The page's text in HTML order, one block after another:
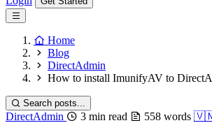
Home
Blog
DirectAdmin
How to install ImunifyAV to
Search posts...
DirectAdmin 3 min read 558 words